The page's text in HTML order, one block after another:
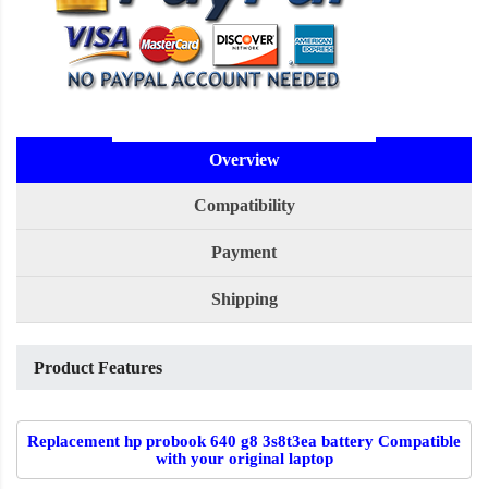
Overview
Compatibility
Payment
Shipping
Product Features
Replacement hp probook 640 g8 3s8t3ea battery Compatible
with your original laptop